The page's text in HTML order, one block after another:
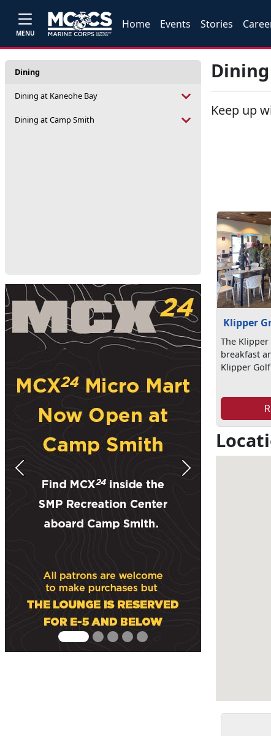
MENU
Home Events Stories
Dining
Dining at Kaneohe Bay
Dining at Camp Smith
Previous Next
Dining
Keep up
Klipper
The Klipper
breakfast
Klipper